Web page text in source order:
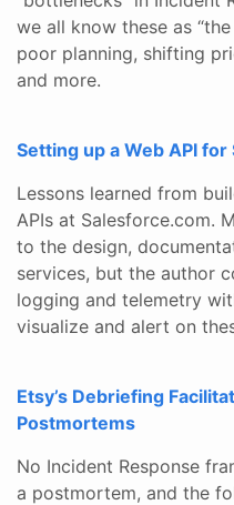
we all know these as
poor planning, shifting
and more.
Setting up a Web API for
Lessons learned from
APIs at Salesforce.com.
to the design,
services, but the author
logging and telemetry
visualize and alert on
Etsy’s Debriefing
Postmortems
No Incident Response
a postmortem, and the